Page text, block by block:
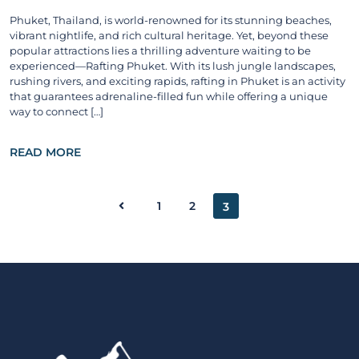
Phuket, Thailand, is world-renowned for its stunning beaches,
vibrant nightlife, and rich cultural heritage. Yet, beyond these
popular attractions lies a thrilling adventure waiting to be
experienced—Rafting Phuket. With its lush jungle landscapes,
rushing rivers, and exciting rapids, rafting in Phuket is an activity
that guarantees adrenaline-filled fun while offering a unique
way to connect […]
READ MORE
1 2 3